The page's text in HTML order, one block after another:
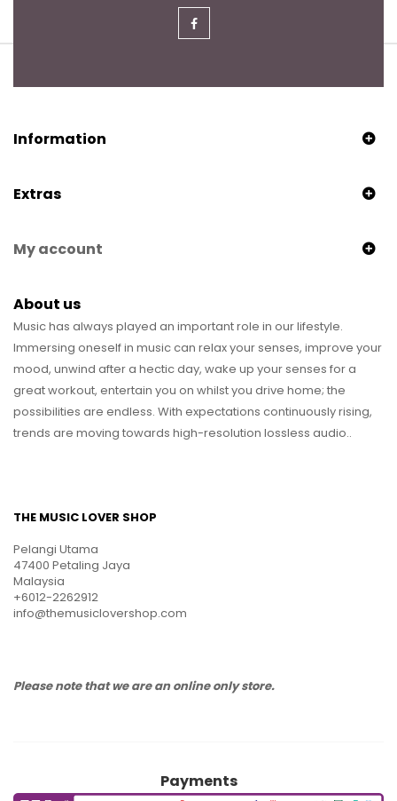
Information
Extras
My account
About us
Music has always played an important role in our lifestyle.
Immersing oneself in music can relax your senses, improve your
mood, unwind after a hectic day, wake up your senses for a
great workout, entertain you on whilst you drive home; the
possibilities are endless. With expectations continuously rising,
trends are moving towards high-resolution lossless audio..
THE MUSIC LOVER SHOP
Pelangi Utama
47400 Petaling Jaya
Malaysia
+6012-2262912
info@themusiclovershop.com
Please note that we are an online only store.
Payments